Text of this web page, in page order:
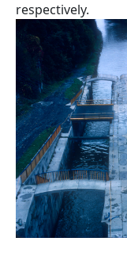
respectively.